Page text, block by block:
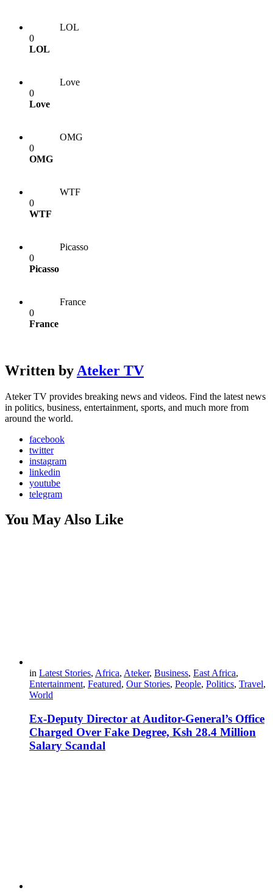
LOL
0
LOL
Love
0
Love
OMG
0
OMG
WTF
0
WTF
Picasso
0
Picasso
France
0
France
Written by Ateker TV
Ateker TV provides breaking news and videos. Find the latest news
in politics, business, entertainment, sports, and much more from
around the world.
facebook
twitter
instagram
linkedin
youtube
telegram
You May Also Like
in Latest Stories, Africa, Ateker, Business, East Africa,
Entertainment, Featured, Our Stories, People, Politics, Travel,
World
Ex-Deputy Director at Auditor-General’s Office
Charged Over Fake Degree, Ksh 28.4 Million
Salary Scandal